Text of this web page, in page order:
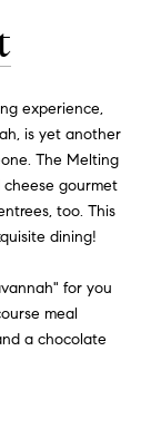
experience,
is yet another
The Melting
gourmet
too. This
dining!
for you
meal
a chocolate